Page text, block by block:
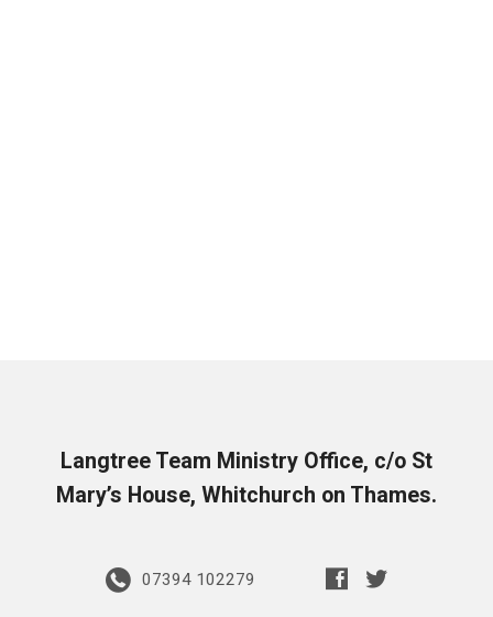
Langtree Team Ministry Office, c/o St
Mary’s House, Whitchurch on Thames.
07394 102279